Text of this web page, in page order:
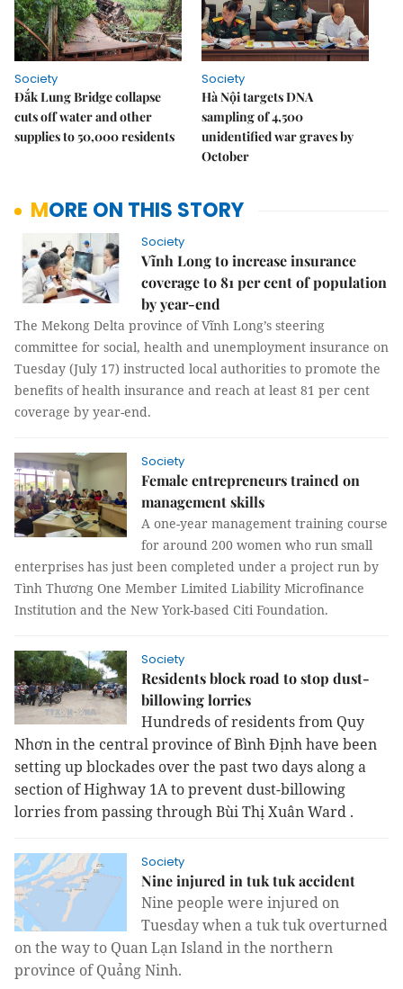
Society
Đắk Lung Bridge collapse
cuts off water and other
supplies to 50,000 residents
Society
Hà Nội targets DNA
sampling of 4,500
unidentified war graves by
October
MORE ON THIS STORY
Society
Vĩnh Long to increase insurance
coverage to 81 per cent of population
by year-end
The Mekong Delta province of Vĩnh Long’s steering
committee for social, health and unemployment insurance on
Tuesday (July 17) instructed local authorities to promote the
benefits of health insurance and reach at least 81 per cent
coverage by year-end.
Society
Female entrepreneurs trained on
management skills
A one-year management training course
for around 200 women who run small
enterprises has just been completed under a project run by
Tình Thương One Member Limited Liability Microfinance
Institution and the New York-based Citi Foundation.
Society
Residents block road to stop dust-
billowing lorries
Hundreds of residents from Quy
Nhơn in the central province of Bình Định have been
setting up blockades over the past two days along a
section of Highway 1Ato prevent dust-billowing
lorries from passingthroughBùi Thị Xuân Ward .
Society
Nine injured in tuk tuk accident
Nine people were injured on
Tuesday when a tuk tuk overturned
on the way to Quan Lạn Island in the northern
province of Quảng Ninh.